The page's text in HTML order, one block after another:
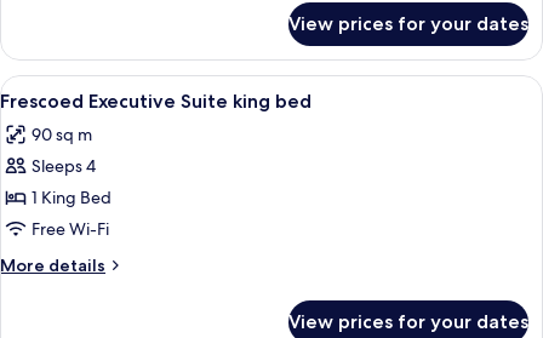
(Duomo
View)
Suite,
King
(Duomo
View)
View prices for your dates
View
all
photos
for
Frescoed
Executive
Suite
king
A luxurious bedroom with a large
5
Frescoed Executive Suite king bed
90 sq m
Sleeps 4
1 King Bed
Free Wi-Fi
More details
More
View prices for your dates